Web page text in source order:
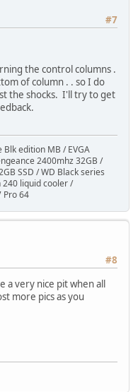
#7
the control columns .
of column . . so I do
the shocks. I'll try to get
Blk edition MB / EVGA
2400mhz 32GB /
SSD / WD Black series
240 liquid cooler /
Pro 64
#8
a very nice pit when all
more pics as you